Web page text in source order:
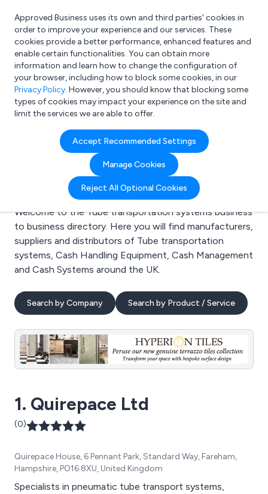
What are you looking for?
e.g. Freelance Accountant
Approved Business uses its own and third parties’ cookies in
order to improve your experience and our services. These
cookies provide a better performance, enhanced features and
enable certain functionalities. You can obtain more
information and learn how to change the configuration of
your browser, including how to block some cookies, in our
Privacy Policy. However, you should know that blocking some
types of cookies may impact your experience on the site and
limit the services we are able to offer.
Accept Recommended Settings
Manage Cookies
Reject All Optional Cookies
Search results for:
Tube transportation
systems
Welcome to the Tube transportation systems business
to business directory. Here you will find manufacturers,
suppliers and distributors of Tube transportation
systems, Cash Handling Equipment, Cash Management
and Cash Systems around the UK.
Search by Company Search by Product / Service
1. Quirepace Ltd
(0)
Quirepace House, 6 Pennant Park, Standard Way, Fareham,
Hampshire, PO16 8XU, United Kingdom
Specialists in pneumatic tube transport systems,